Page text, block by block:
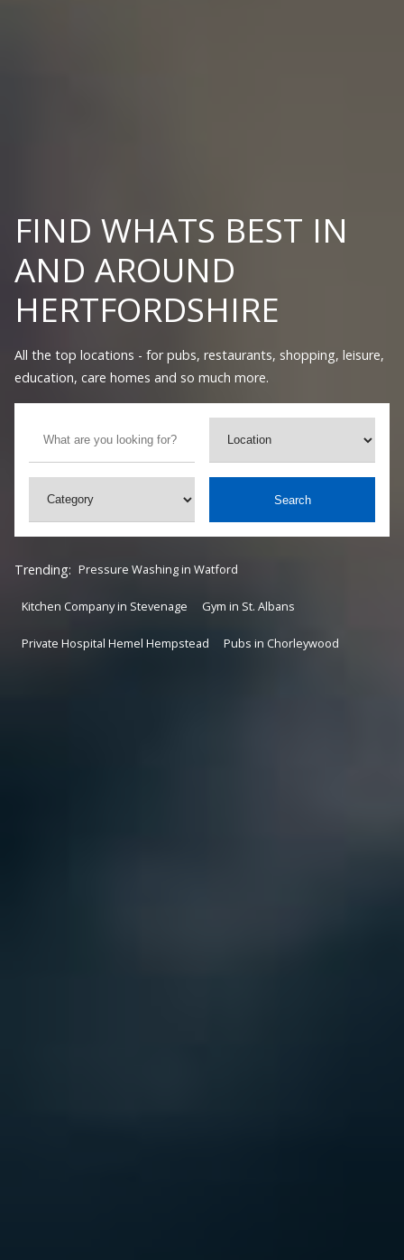
FIND WHATS BEST IN
AND AROUND
HERTFORDSHIRE
All the top locations - for pubs, restaurants, shopping, leisure,
education, care homes and so much more.
Search
Trending: Pressure Washing in Watford
Kitchen Company in Stevenage Gym in St. Albans
Private Hospital Hemel Hempstead Pubs in Chorleywood